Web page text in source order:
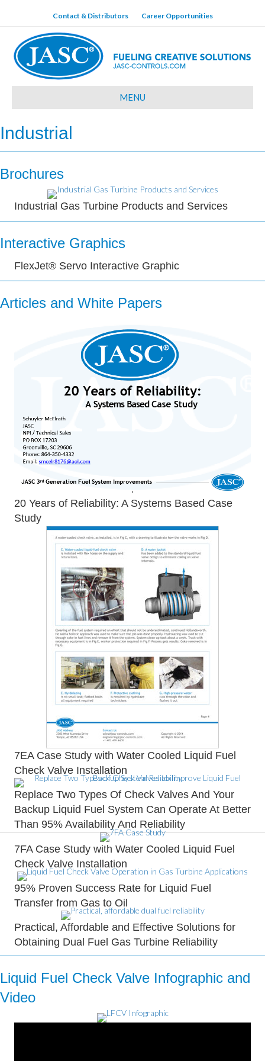
Contact & Distributors Career Opportunities
MENU
Industrial
Brochures
Industrial Gas Turbine Products and Services
Interactive Graphics
FlexJet® Servo Interactive Graphic
Articles and White Papers
20 Years of Reliability: A Systems Based Case
Study
7EA Case Study with Water Cooled Liquid Fuel
Check Valve Installation
Replace Two Types Of Check Valves And Your
Backup Liquid Fuel System Can Operate At Better
Than 95% Availability And Reliability
7FA Case Study with Water Cooled Liquid Fuel
Check Valve Installation
95% Proven Success Rate for Liquid Fuel
Transfer from Gas to Oil
Practical, Affordable and Effective Solutions for
Obtaining Dual Fuel Gas Turbine Reliability
Liquid Fuel Check Valve Infographic and
Video